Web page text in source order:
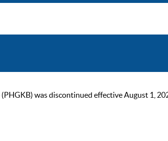
was discontinued effective August 1,